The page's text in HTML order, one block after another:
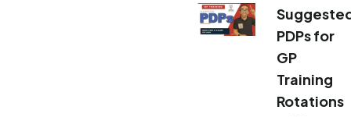
PDPs for
GP
Training
Rotations